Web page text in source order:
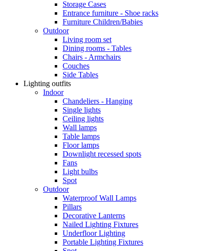
Storage Cases
Entrance furniture - Shoe racks
Furniture Children/Babies
Outdoor
Living room set
Dining rooms - Tables
Chairs - Armchairs
Couches
Side Tables
Lighting outfits
Indoor
Chandeliers - Hanging
Single lights
Ceiling lights
Wall lamps
Table lamps
Floor lamps
Downlight recessed spots
Fans
Light bulbs
Spot
Outdoor
Waterproof Wall Lamps
Pillars
Decorative Lanterns
Nailed Lighting Fixtures
Underfloor Lighting
Portable Lighting Fixtures